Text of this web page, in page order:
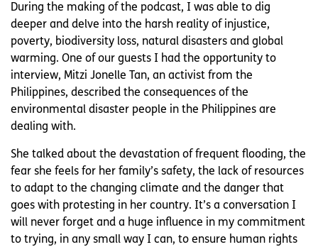
During the making of the podcast, I was able to dig
deeper and delve into the harsh reality of injustice,
poverty, biodiversity loss, natural disasters and global
warming. One of our guests I had the opportunity to
interview, Mitzi Jonelle Tan, an activist from the
Philippines, described the consequences of the
environmental disaster people in the Philippines are
dealing with.
She talked about the devastation of frequent flooding, the
fear she feels for her family’s safety, the lack of resources
to adapt to the changing climate and the danger that
goes with protesting in her country. It’s a conversation I
will never forget and a huge influence in my commitment
to trying, in any small way I can, to ensure human rights